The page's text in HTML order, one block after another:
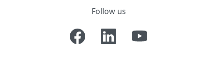
Follow us